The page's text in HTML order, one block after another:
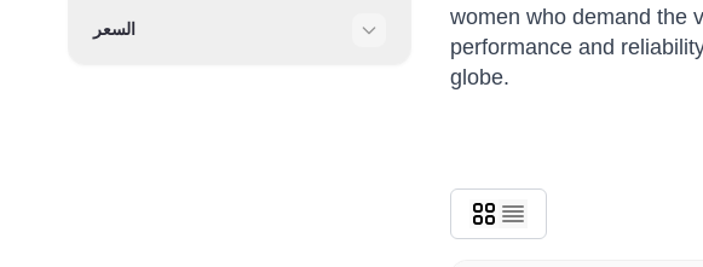
السعر
women who demand the
performance and
globe.